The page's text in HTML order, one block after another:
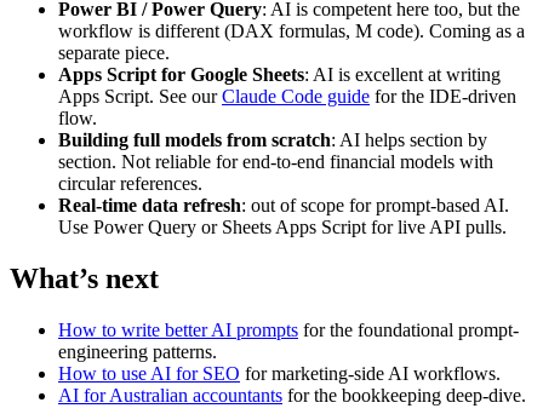
Power BI / Power Query: AI is competent here too, but the
workflow is different (DAX formulas, M code). Coming as a
separate piece.
Apps Script for Google Sheets: AI is excellent at writing
Apps Script. See ourClaude Code guide for the IDE-driven
flow.
Building full models from scratch: AI helps section by
section. Not reliable for end-to-end financial models with
circular references.
Real-time data refresh: out of scope for prompt-based AI.
Use Power Query or Sheets Apps Script for live API pulls.
What’s next
How to write better AI prompts for the foundational prompt-
engineering patterns.
How to use AI for SEO for marketing-side AI workflows.
AI for Australian accountants for the bookkeeping deep-dive.